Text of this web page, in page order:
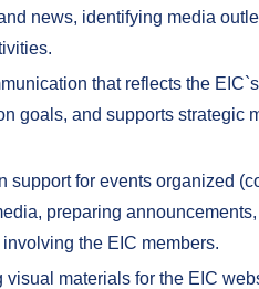
news, identifying media
that reflects the
goals, and supports strategic
support for events organized
preparing
the EIC members.
visual materials for the EIC